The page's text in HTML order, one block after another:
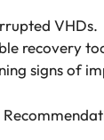
VHDs.
recovery
signs of